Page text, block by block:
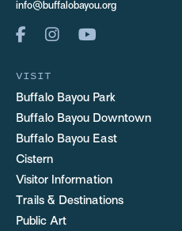
info@buffalobayou.org
VISIT
Buffalo Bayou Park
Buffalo Bayou Downtown
Buffalo Bayou East
Cistern
Visitor Information
Trails & Destinations
Public Art